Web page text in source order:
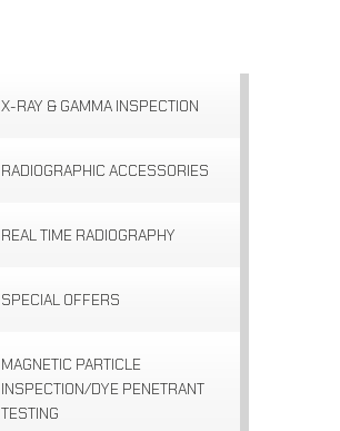
X-RAY & GAMMA INSPECTION
RADIOGRAPHIC ACCESSORIES
REAL TIME RADIOGRAPHY
SPECIAL OFFERS
MAGNETIC PARTICLE
INSPECTION/DYE PENETRANT
TESTING